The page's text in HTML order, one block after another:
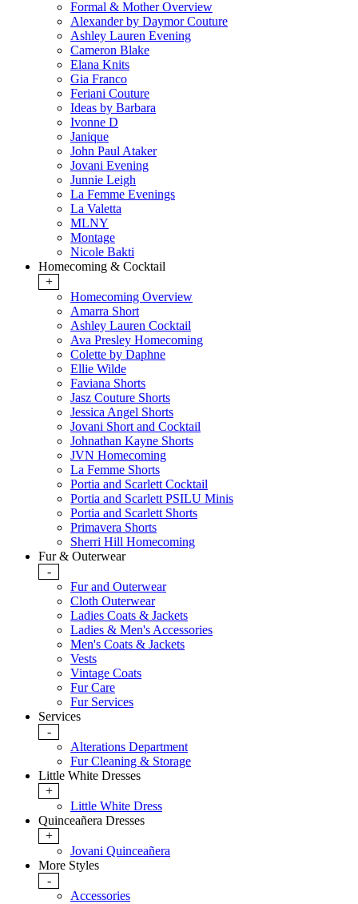
Formal & Mother Overview
Alexander by Daymor Couture
Ashley Lauren Evening
Cameron Blake
Elana Knits
Gia Franco
Feriani Couture
Ideas by Barbara
Ivonne D
Janique
John Paul Ataker
Jovani Evening
Junnie Leigh
La Femme Evenings
La Valetta
MLNY
Montage
Nicole Bakti
Homecoming & Cocktail
+
Homecoming Overview
Amarra Short
Ashley Lauren Cocktail
Ava Presley Homecoming
Colette by Daphne
Ellie Wilde
Faviana Shorts
Jasz Couture Shorts
Jessica Angel Shorts
Jovani Short and Cocktail
Johnathan Kayne Shorts
JVN Homecoming
La Femme Shorts
Portia and Scarlett Cocktail
Portia and Scarlett PSILU Minis
Portia and Scarlett Shorts
Primavera Shorts
Sherri Hill Homecoming
Fur & Outerwear
-
Fur and Outerwear
Cloth Outerwear
Ladies Coats & Jackets
Ladies & Men's Accessories
Men's Coats & Jackets
Vests
Vintage Coats
Fur Care
Fur Services
Services
-
Alterations Department
Fur Cleaning & Storage
Little White Dresses
+
Little White Dress
Quinceañera Dresses
+
Jovani Quinceañera
More Styles
-
Accessories